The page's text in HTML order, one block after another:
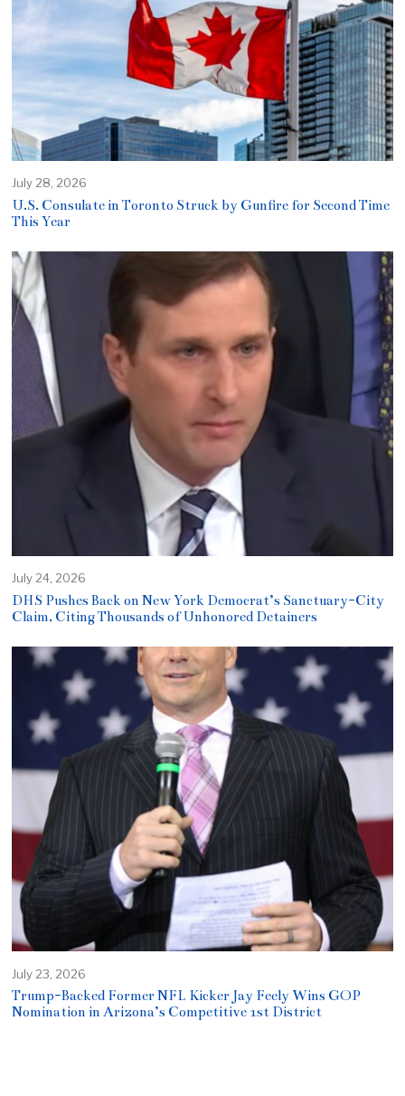
July 28, 2026
U.S. Consulate in Toronto Struck by Gunfire for Second Time
This Year
July 24, 2026
DHS Pushes Back on New York Democrat’s Sanctuary-City
Claim, Citing Thousands of Unhonored Detainers
July 23, 2026
Trump-Backed Former NFL Kicker Jay Feely Wins GOP
Nomination in Arizona’s Competitive 1st District